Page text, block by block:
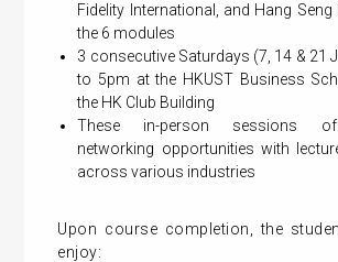
Fidelity International, and Hang
the 6 modules
3 consecutive Saturdays (7, 14 & 21
to 5pm at the HKUST Business
the HK Club Building
These in-person sessions
networking opportunities with
across various industries
Upon course completion, the
enjoy: